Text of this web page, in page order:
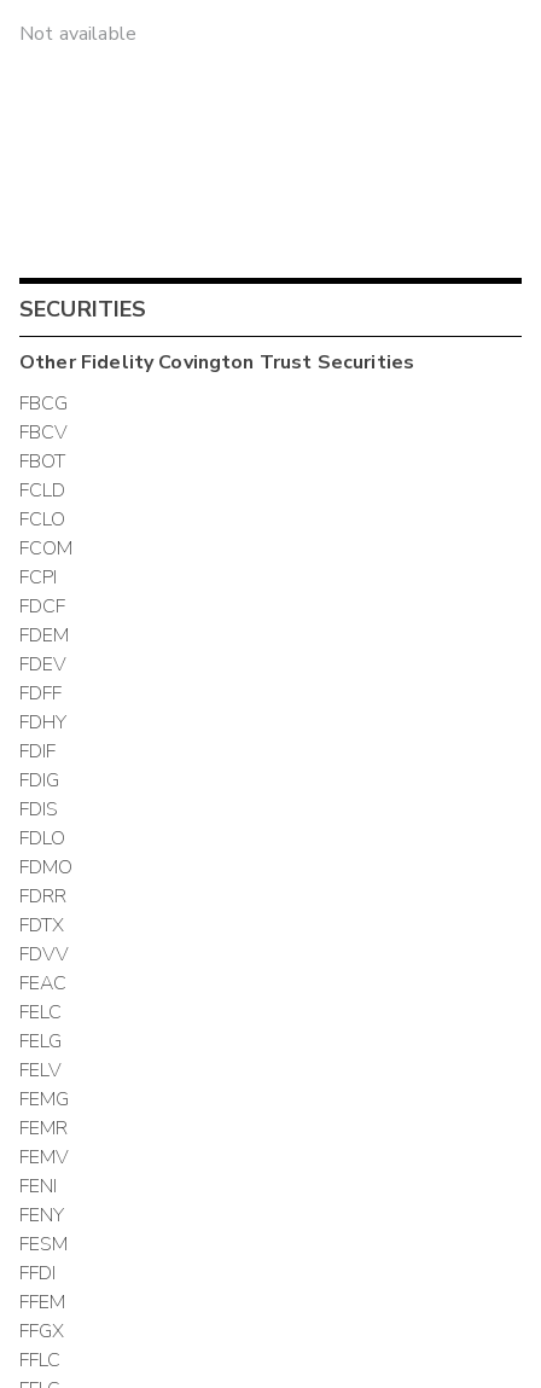
Not available
SECURITIES
OtherFidelity Covington Trust Securities
FBCG
FBCV
FBOT
FCLD
FCLO
FCOM
FCPI
FDCF
FDEM
FDEV
FDFF
FDHY
FDIF
FDIG
FDIS
FDLO
FDMO
FDRR
FDTX
FDVV
FEAC
FELC
FELG
FELV
FEMG
FEMR
FEMV
FENI
FENY
FESM
FFDI
FFEM
FFGX
FFLC